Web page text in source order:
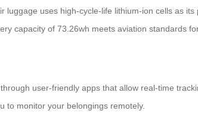
luggage uses high-cycle-life lithium-ion cells as
capacity of 73.26wh meets aviation standards
user-friendly apps that allow real-time
to monitor your belongings remotely.